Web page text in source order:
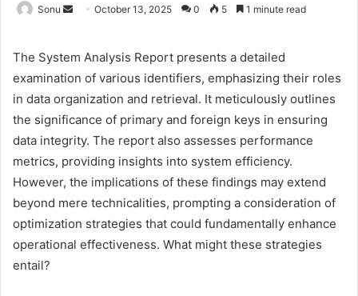
Sonu
SendOctober 13, 2025 0 5 1 minute read
The System Analysis Report presents a detailed
examination of various identifiers, emphasizing their roles
in data organization and retrieval. It meticulously outlines
the significance of primary and foreign keys in ensuring
data integrity. The report also assesses performance
metrics, providing insights into system efficiency.
However, the implications of these findings may extend
beyond mere technicalities, prompting a consideration of
optimization strategies that could fundamentally enhance
operational effectiveness. What might these strategies
entail?